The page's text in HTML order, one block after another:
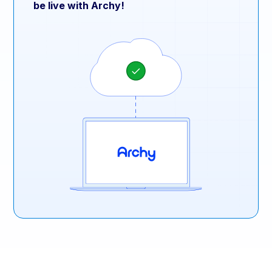
be live with Archy!